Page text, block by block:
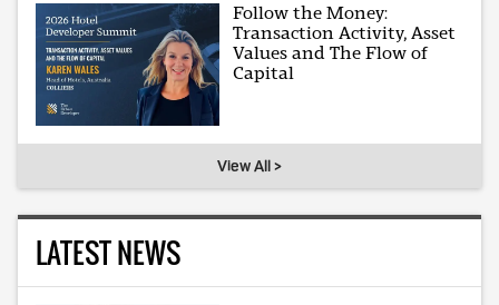
Follow the Money:
Transaction Activity, Asset
Values and The Flow of
Capital
View All >
LATEST NEWS